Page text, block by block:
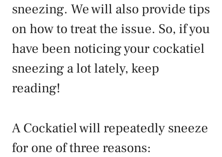
sneezing. We will also provide tips
on how to treat the issue. So, if you
have been noticing your cockatiel
sneezing a lot lately, keep
reading!
A Cockatiel will repeatedly sneeze
for one of three reasons: